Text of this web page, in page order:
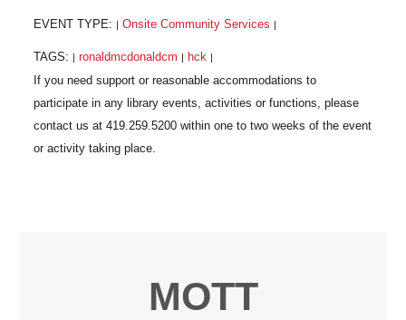
EVENT TYPE: Onsite Community Services
TAGS: ronaldmcdonaldcm hck
MOTT